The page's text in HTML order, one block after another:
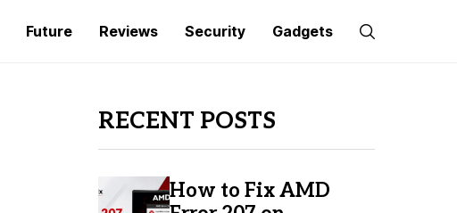
Future Reviews Security Gadgets
RECENT POSTS
How to Fix AMD